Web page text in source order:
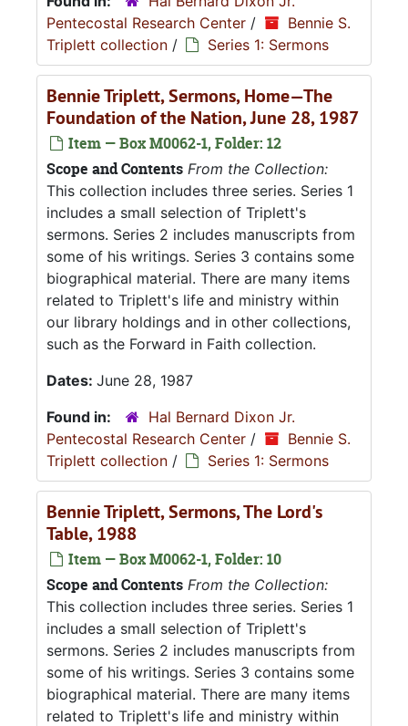
Pentecostal Research Center /
Bennie S.
Triplett collection / Series 1: Sermons
Bennie Triplett, Sermons, Home—The
Foundation of the Nation, June 28, 1987
Item — Box M0062-1, Folder: 12
Scope and Contents From the Collection:
This collection includes three series. Series 1
includes a small selection of Triplett's
sermons. Series 2 includes manuscripts from
some of his writings. Series 3 contains some
biographical material. There are many items
related to Triplett's life and ministry within
our library holdings and in other collections,
such as the Forward in Faith collection.
Dates: June 28, 1987
Found in:
Hal Bernard Dixon Jr.
Pentecostal Research Center /
Bennie S.
Triplett collection / Series 1: Sermons
Bennie Triplett, Sermons, The Lord's
Table, 1988
Item — Box M0062-1, Folder: 10
Scope and Contents From the Collection:
This collection includes three series. Series 1
includes a small selection of Triplett's
sermons. Series 2 includes manuscripts from
some of his writings. Series 3 contains some
biographical material. There are many items
related to Triplett's life and ministry within